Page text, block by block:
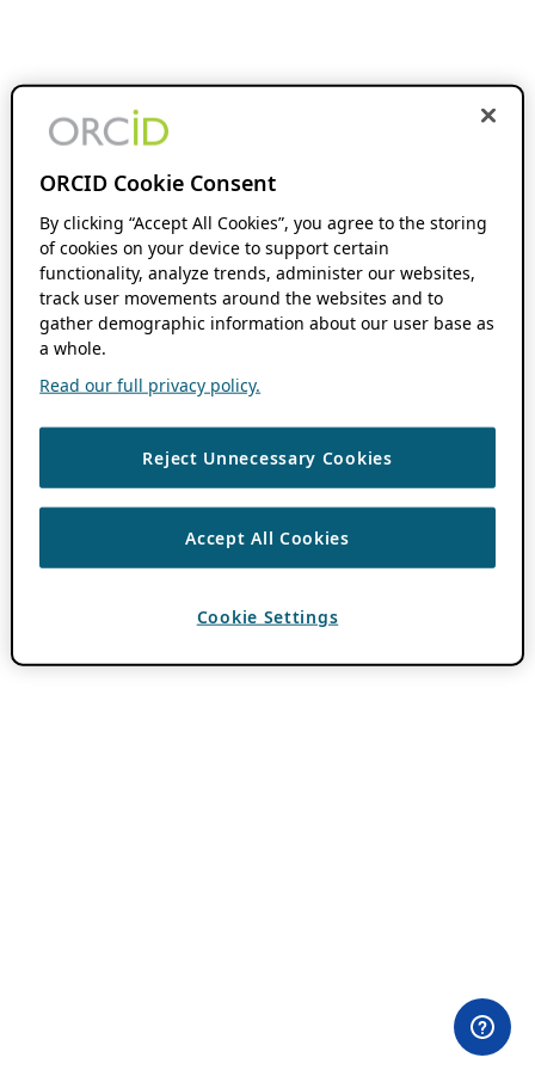
ORCID Cookie Consent
By clicking “Accept All Cookies”, you agree to the storing
of cookies on your device to support certain
functionality, analyze trends, administer our websites,
track user movements around the websites and to
gather demographic information about our user base as
a whole.
Read our full privacy policy.
Reject Unnecessary Cookies
Accept All Cookies
Cookie Settings